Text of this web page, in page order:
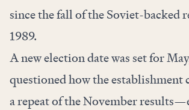
since the fall of the Soviet-backed
1989.
A new election date was set for
questioned how the establishment
a repeat of the November